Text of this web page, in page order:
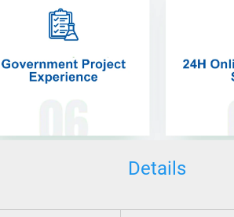
Details